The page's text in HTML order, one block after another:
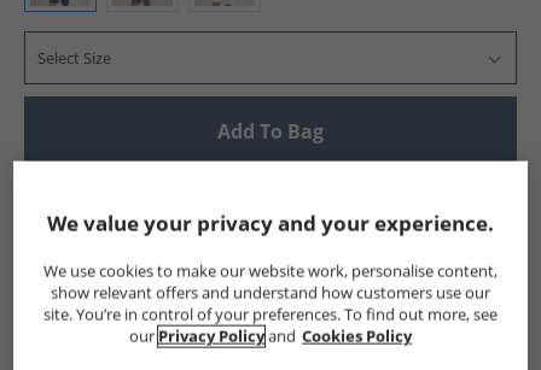
Select Size
Add To Bag
Show me more:
JACK & JONES Mens JACK & JONES JACK & JONES Tracksuits
We value your privacy and your experience.
We use cookies to make our website work, personalise content,
show relevant offers and understand how customers use our
site. You’re in control of your preferences. To find out more, see
our Privacy Policyand Cookies Policy